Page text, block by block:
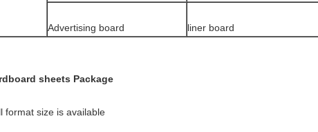
Advertising board liner board
sheets Package
format size is available